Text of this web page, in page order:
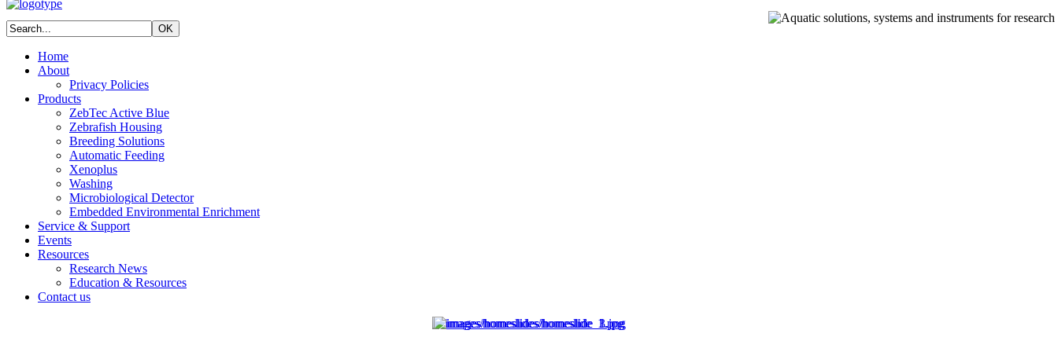
Home
About
Privacy Policies
Products
ZebTec Active Blue
Zebrafish Housing
Breeding Solutions
Automatic Feeding
Xenoplus
Washing
Microbiological Detector
Embedded Environmental Enrichment
Service & Support
Events
Resources
Research News
Education & Resources
Contact us